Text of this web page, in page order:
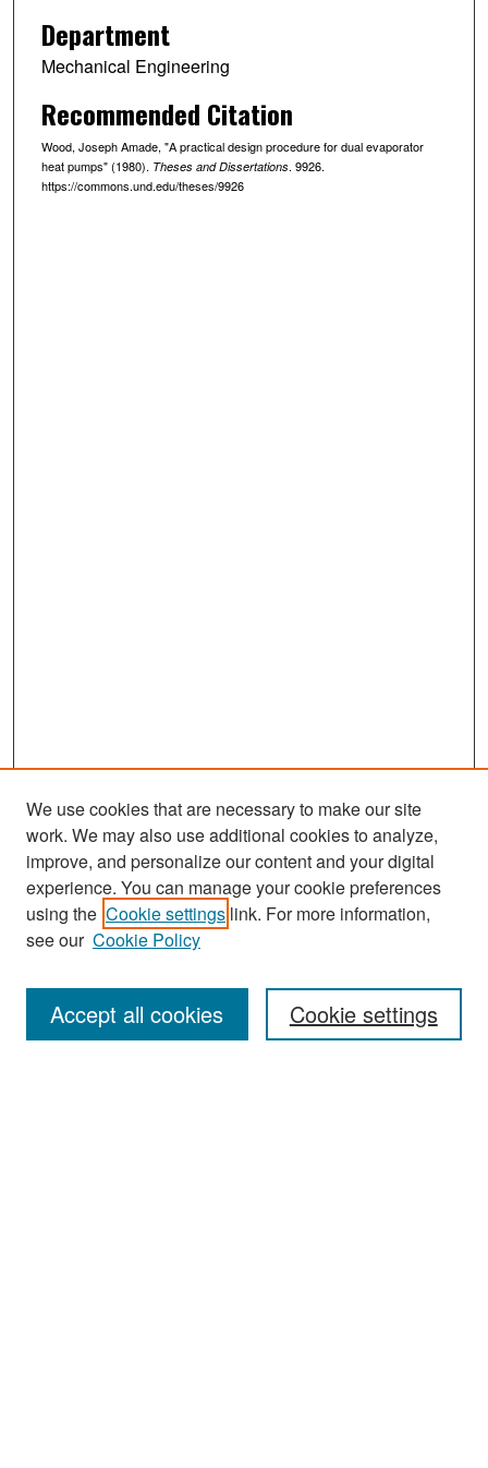
Department
Mechanical Engineering
Recommended Citation
Wood, Joseph Amade, "A practical design procedure for dual evaporator
heat pumps" (1980). Theses and Dissertations. 9926.
https://commons.und.edu/theses/9926
Search
Enter search terms:
We use cookies that are necessary to make our site
work. We may also use additional cookies to analyze,
improve, and personalize our content and your digital
experience. You can manage your cookie preferences
using the Cookie settings link. For more information,
see our Cookie Policy
Cookie settings
Accept all cookies